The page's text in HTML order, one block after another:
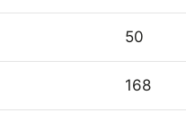
50
168